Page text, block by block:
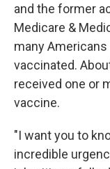
and the former
Medicare &
many Americans
vaccinated.
received one or
vaccine.
"I want you to
incredible